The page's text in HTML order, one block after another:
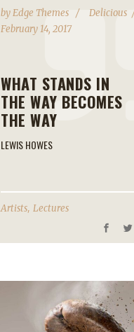
byEdge Themes
Delicious
February 14, 2017
WHAT STANDS IN
THE WAY BECOMES
THE WAY
LEWIS HOWES
Artists, Lectures